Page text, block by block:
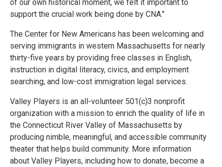
of our own historical moment, we felt it important to
support the crucial work being done by CNA."
The Center for New Americans has been welcoming and
serving immigrants in western Massachusetts for nearly
thirty-five years by providing free classes in English,
instruction in digital literacy, civics, and employment
searching, and low-cost immigration legal services.
Valley Players is an all-volunteer 501(c)3 nonprofit
organization with a mission to enrich the quality of life in
the Connecticut River Valley of Massachusetts by
producing nimble, meaningful, and accessible community
theater that helps build community. More information
about Valley Players, including how to donate, become a